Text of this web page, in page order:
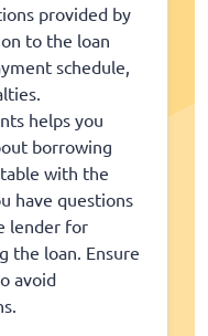
provided by
to the loan
schedule,
helps you
borrowing
with the
have questions
lender for
the loan. Ensure
avoid